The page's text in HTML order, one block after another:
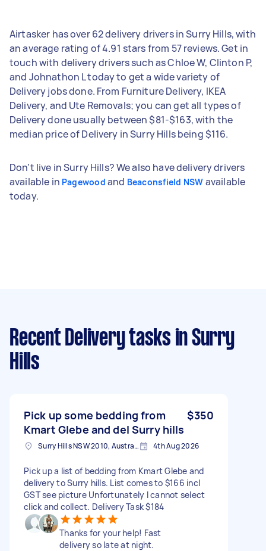
Airtasker has over 62 delivery drivers in Surry Hills, with
an average rating of 4.91 stars from 57 reviews. Get in
touch with delivery drivers such as Chloe W, Clinton P,
and Johnathon L today to get a wide variety of
Delivery jobs done. From Furniture Delivery, IKEA
Delivery, and Ute Removals; you can get all types of
Delivery done usually between $81-$163, with the
median price of Delivery in Surry Hills being $116.
Don't live in Surry Hills? We also have delivery drivers
available in Pagewood and Beaconsfield NSW available
today.
Recent Delivery tasks in Surry
Hills
Pick up some bedding from
Kmart Glebe and del Surry hills
$350
Surry Hills NSW 2010, Australia 4th Aug 2026
Pick up a list of bedding from Kmart Glebe and
delivery to Surry hills. List comes to $166 incl
GST see picture Unfortunately I cannot select
click and collect. Delivery Task $184
Thanks for your help! Fast
delivery so late at night.